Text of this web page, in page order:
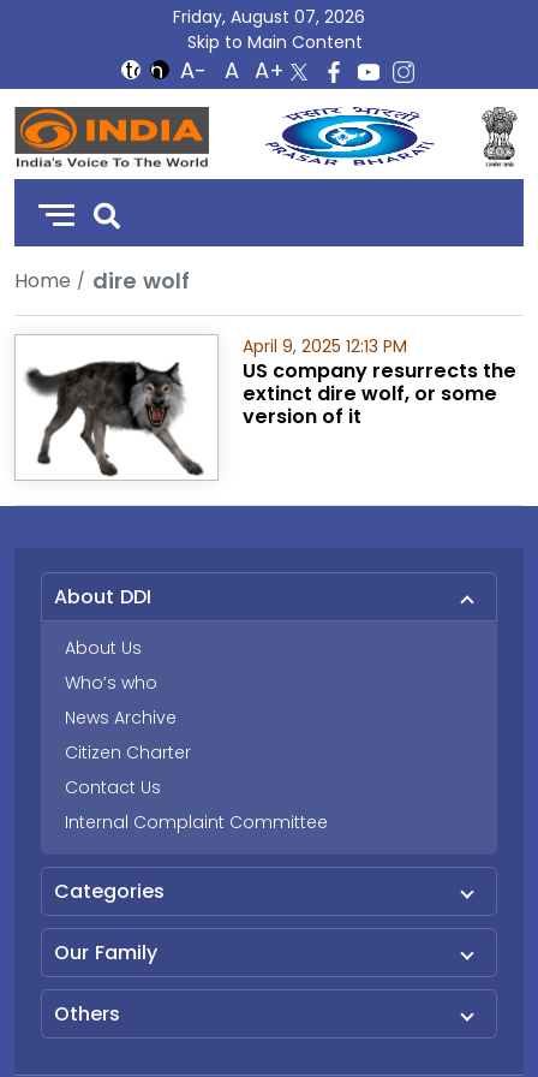
Friday, August 07, 2026
Skip to Main Content
DD
India
Home dire wolf
April 9, 2025 12:13 PM
US company resurrects the
extinct dire wolf, or some
version of it
About DDI
About Us
Who’s who
News Archive
Citizen Charter
Contact Us
Internal Complaint Committee
Categories
Our Family
Others